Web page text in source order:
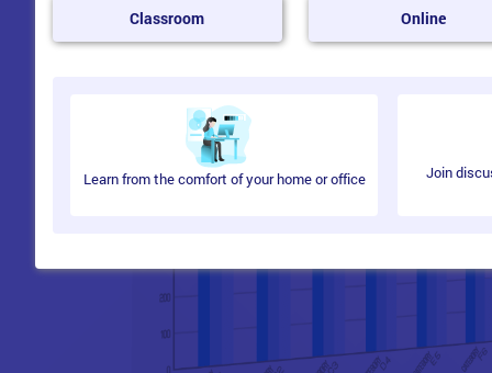
Continual Testing
Benefits of Continual Testing
Continual Testing Vs Test Automation
Implementing DevOps Security Practices
Ensuring Implemented Practices Align with
Classroom Online
Learn from the comfort of your home or office
Join